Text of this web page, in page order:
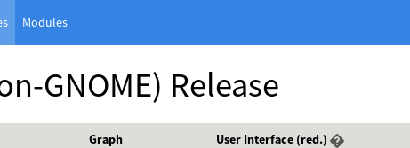
Modules
GNOME) Release
Graph User Interface (red.)